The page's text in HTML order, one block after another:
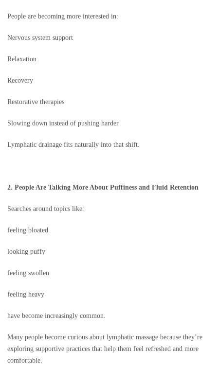
People are becoming more interested in:
Nervous system support
Relaxation
Recovery
Restorative therapies
Slowing down instead of pushing harder
Lymphatic drainage fits naturally into that shift.
2. People Are Talking More About Puffiness and Fluid Retention
Searches around topics like:
feeling bloated
looking puffy
feeling swollen
feeling heavy
have become increasingly common.
Many people become curious about lymphatic massage because they’re
exploring supportive practices that help them feel refreshed and more
comfortable.